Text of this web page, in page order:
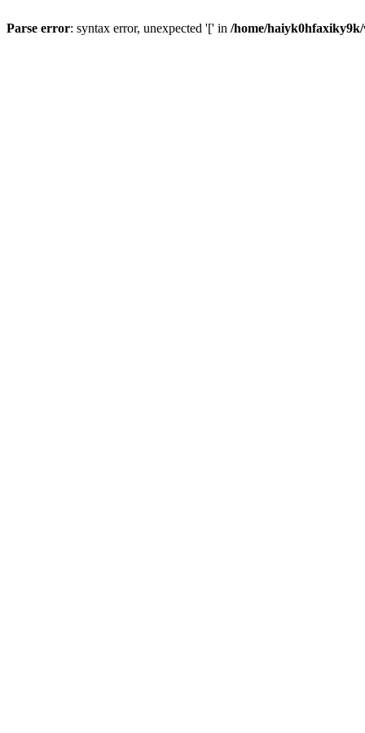
Parse error: syntax error, unexpected '[' in /home/